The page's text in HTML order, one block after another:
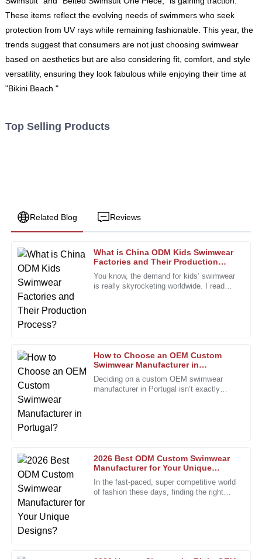
These items reflect the evolving needs of swimmers who seek
protection from UV rays while remaining fashionable. This year, the
trends suggest that consumers are not just choosing swimwear
based on aesthetics but are also considering fit, comfort, and style
versatility, ensuring they look fabulous while enjoying their time at
"Bikini Beach."
Top Selling Products
Related Blog Reviews
What is China ODM Kids Swimwear
Factories and Their Production
Process?
You know, the demand for kids’ swimwear
is really skyrocketing worldwide. I read
How to Choose an OEM Custom
Swimwear Manufacturer in
Portugal?
Deciding on a custom OEM swimwear
manufacturer in Portugal isn’t exactly
2026 Best ODM Custom Swimwear
Manufacturer for Your Unique
Designs?
In the fast-paced, super competitive world
of fashion these days, finding the right
N
Nancy
Robinson
The quality shines through. Great follow-up from a well-
25 January
K
Kevin
Morris
I’m really pleased with the quality. The staff’s
professionalism made my experience seamless.
24 December
L
Linda
Walker
The service I received was top-tier! The representatives
were attentive and provided valuable insights.
06 December